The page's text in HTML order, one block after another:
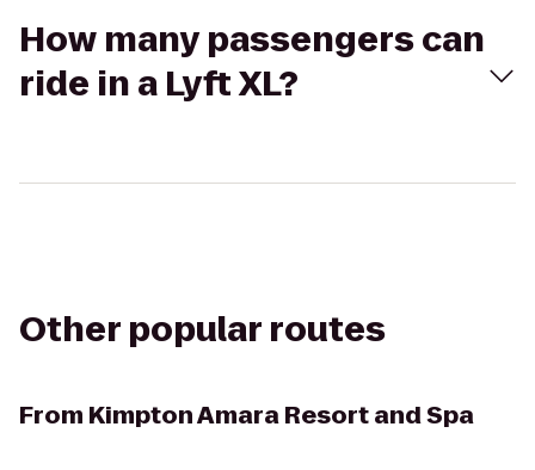
How many passengers can
ride in a Lyft XL?
Other popular routes
From Kimpton Amara Resort and Spa